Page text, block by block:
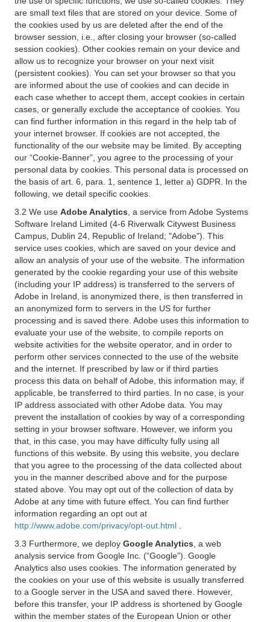
are small text files that are stored on your device. Some of
the cookies used by us are deleted after the end of the
browser session, i.e., after closing your browser (so-called
session cookies). Other cookies remain on your device and
allow us to recognize your browser on your next visit
(persistent cookies). You can set your browser so that you
are informed about the use of cookies and can decide in
each case whether to accept them, accept cookies in certain
cases, or generally exclude the acceptance of cookies. You
can find further information in this regard in the help tab of
your internet browser. If cookies are not accepted, the
functionality of the our website may be limited. By accepting
our “Cookie-Banner”, you agree to the processing of your
personal data by cookies. This personal data is processed on
the basis of art. 6, para. 1, sentence 1, letter a) GDPR. In the
following, we detail specific cookies.
3.2 We use Adobe Analytics , a service from Adobe Systems
Software Ireland Limited (4-6 Riverwalk Citywest Business
Campus, Dublin 24, Republic of Ireland; "Adobe"). This
service uses cookies, which are saved on your device and
allow an analysis of your use of the website. The information
generated by the cookie regarding your use of this website
(including your IP address) is transferred to the servers of
Adobe in Ireland, is anonymized there, is then transferred in
an anonymized form to servers in the US for further
processing and is saved there. Adobe uses this information to
evaluate your use of the website, to compile reports on
website activities for the website operator, and in order to
perform other services connected to the use of the website
and the internet. If prescribed by law or if third parties
process this data on behalf of Adobe, this information may, if
applicable, be transferred to third parties. In no case, is your
IP address associated with other Adobe data. You may
prevent the installation of cookies by way of a corresponding
setting in your browser software. However, we inform you
that, in this case, you may have difficulty fully using all
functions of this website. By using this website, you declare
that you agree to the processing of the data collected about
you in the manner described above and for the purpose
stated above. You may opt out of the collection of data by
Adobe at any time with future effect. You can find further
information regarding an opt out at
http://www.adobe.com/privacy/opt-out.html
3.3 Furthermore, we deploy Google Analytics , a web
analysis service from Google Inc. (“Google”). Google
Analytics also uses cookies. The information generated by
the cookies on your use of this website is usually transferred
to a Google server in the USA and saved there. However,
before this transfer, your IP address is shortened by Google
within the member states of the European Union or other